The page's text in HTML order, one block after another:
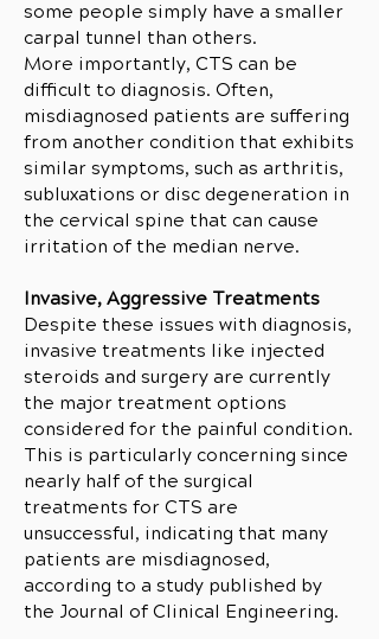
some people simply have a smaller
carpal tunnel than others.
More importantly, CTS can be
difficult to diagnosis. Often,
misdiagnosed patients are suffering
from another condition that exhibits
similar symptoms, such as arthritis,
subluxations or disc degeneration in
the cervical spine that can cause
irritation of the median nerve.
Invasive, Aggressive Treatments
Despite these issues with diagnosis,
invasive treatments like injected
steroids and surgery are currently
the major treatment options
considered for the painful condition.
This is particularly concerning since
nearly half of the surgical
treatments for CTS are
unsuccessful, indicating that many
patients are misdiagnosed,
according to a study published by
the Journal of Clinical Engineering.